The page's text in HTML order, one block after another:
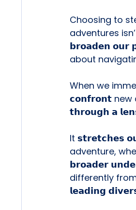
Choosing to
adventures
𝗯𝗿𝗼𝗮𝗱𝗲𝗻 𝗼𝘂𝗿
about
When we
𝗰𝗼𝗻𝗳𝗿𝗼𝗻𝘁
𝘁𝗵𝗿𝗼𝘂𝗴𝗵 𝗮
It 𝘀𝘁𝗿𝗲𝘁𝗰𝗵𝗲𝘀
adventure,
𝗯𝗿𝗼𝗮𝗱𝗲𝗿
differently
𝗹𝗲𝗮𝗱𝗶𝗻𝗴